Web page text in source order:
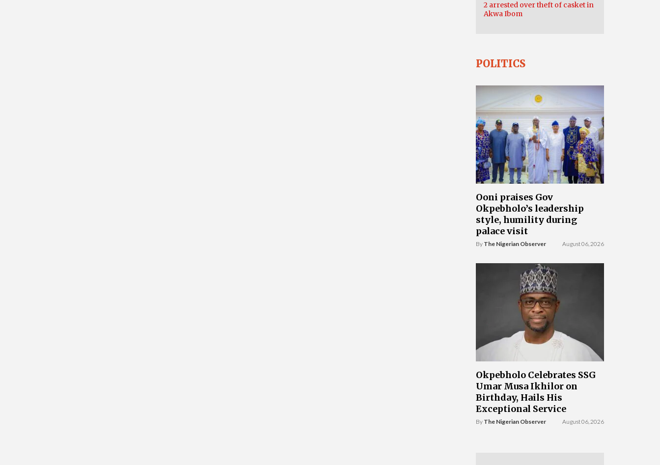
2 arrested over theft of casket in
Akwa Ibom
POLITICS
Ooni praises Gov
Okpebholo’s leadership
style, humility during
palace visit
By The Nigerian Observer August 06, 2026
Okpebholo Celebrates SSG
Umar Musa Ikhilor on
Birthday, Hails His
Exceptional Service
By The Nigerian Observer August 06, 2026